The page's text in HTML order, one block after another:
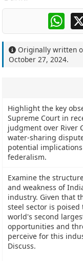
Originally written
October 27, 2024.
Highlight the key
Supreme Court in
judgment over River
water-sharing
potential
federalism.
Examine the
and weakness of
industry. Given that
steel sector is poised
world's second
opportunities and
perceive for this
Discuss.